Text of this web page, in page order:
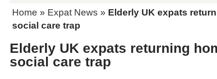
Home » Expat News » Elderly UK expats
social care trap
Elderly UK expats returning
social care trap